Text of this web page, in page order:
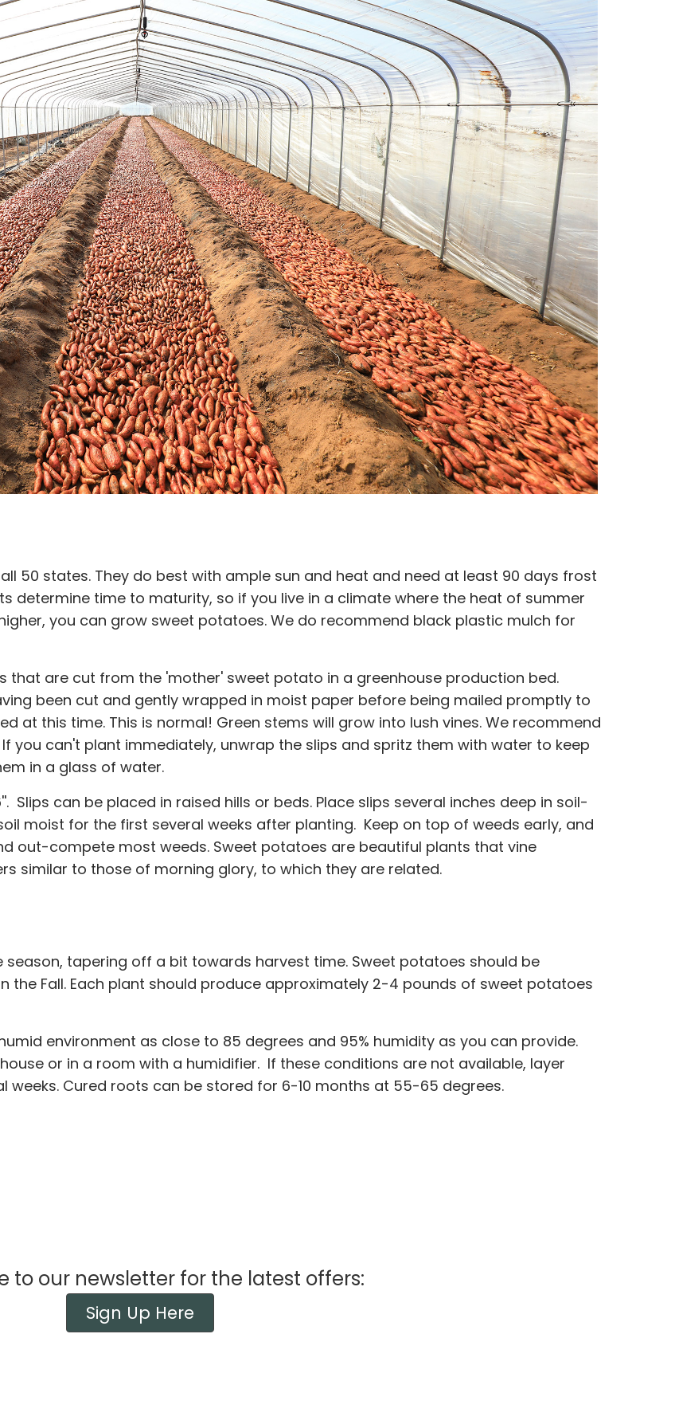
50 states. They do best with ample sun and heat and need at least 90 days frost
determine time to maturity, so if you live in a climate where the heat of summer
you can grow sweet potatoes. We do recommend black plastic mulch for
that are cut from the 'mother' sweet potato in a greenhouse production bed.
been cut and gently wrapped in moist paper before being mailed promptly to
at this time. This is normal! Green stems will grow into lush vines. We recommend
you can't plant immediately, unwrap the slips and spritz them with water to keep
in a glass of water.
Slips can be placed in raised hills or beds. Place slips several inches deep in soil-
moist for the first several weeks after planting. Keep on top of weeds early, and
out-compete most weeds. Sweet potatoes are beautiful plants that vine
similar to those of morning glory, to which they are related.
tapering off a bit towards harvest time. Sweet potatoes should be
Fall. Each plant should produce approximately 2-4 pounds of sweet potatoes
environment as close to 85 degrees and 95% humidity as you can provide.
or in a room with a humidifier. If these conditions are not available, layer
weeks. Cured roots can be stored for 6-10 months at 55-65 degrees.
to our newsletter for the latest offers:
Sign Up Here